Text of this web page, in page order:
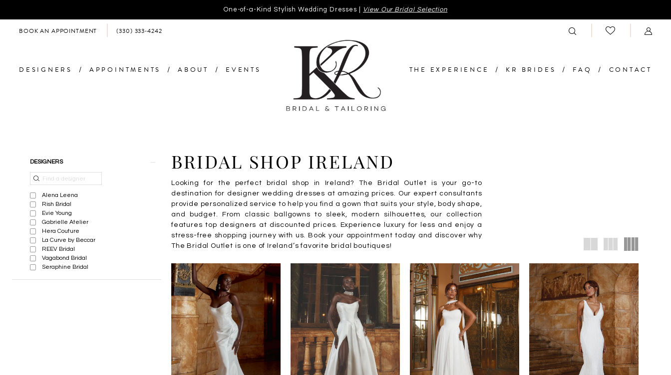
One-of-a-Kind Stylish Wedding Dresses | View Our Bridal Selection
BOOK AN APPOINTMENT (330) 333‑4242
DESIGNERS APPOINTMENTS ABOUT EVENTS THE EXPERIENCE KR BRIDES FAQ CONTACT
Filters
DESIGNERS
Alena Leena
Rish Bridal
Evie Young
Gabrielle Atelier
Hera Couture
La Curve by Beccar
REEV Bridal
Vagabond Bridal
Seraphine Bridal
BRIDAL SHOP IRELAND
Looking for the perfect bridal shop in Ireland? The Bridal Outlet is your go-to
destination for designer wedding dresses at amazing prices. Our expert consultants
provide personalized service to help you find a gown that suits your style, body shape,
and budget. From classic ballgowns to sleek, modern silhouettes, our collection
features top designers at discounted prices. Experience luxury for less and enjoy a
stress-free shopping journey with us. Book your appointment today and discover why
The Bridal Outlet is one of Ireland’s favorite bridal boutiques!